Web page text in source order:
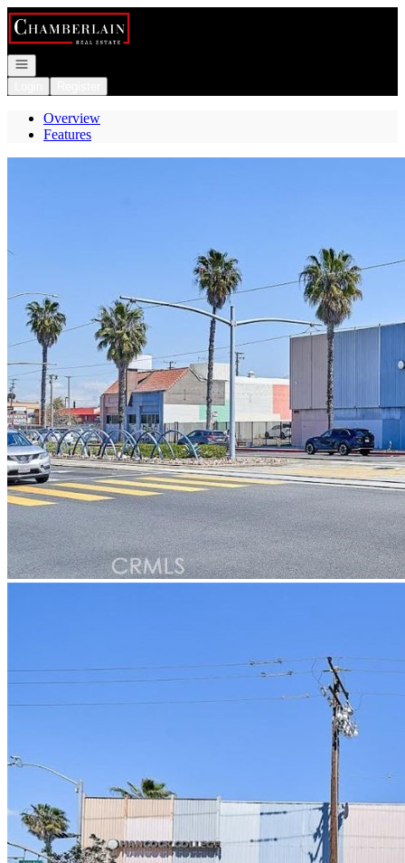
Go to: Homepage
Open navigation
Overview
Features